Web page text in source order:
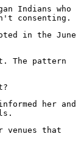
Indians who
consenting.
in the June
The pattern
her and
venues that